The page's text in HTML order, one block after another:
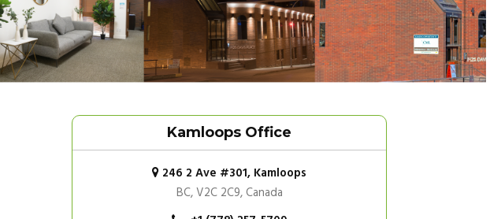
Kamloops Office
246 2 Ave #301, Kamloops
BC, V2C 2C9, Canada